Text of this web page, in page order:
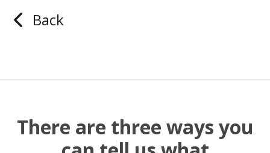
Back
There are three ways you